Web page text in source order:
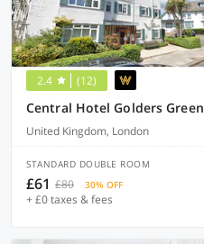
2.4 (12)
Central Hotel Golders Green
United Kingdom, London
STANDARD DOUBLE ROOM
£61 £80 30% OFF
+ £0 taxes & fees